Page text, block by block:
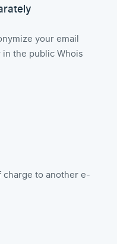
your email
the public Whois
to another e-